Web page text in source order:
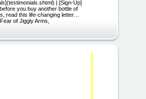
| [Sign-Up]
you buy another bottle of
read this life-changing letter…
of Jiggly Arms,